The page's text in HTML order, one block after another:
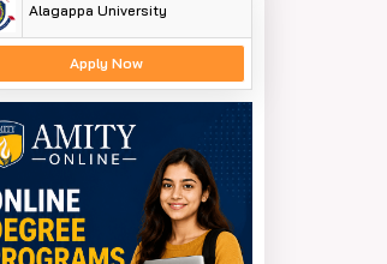
Alagappa University
Apply Now